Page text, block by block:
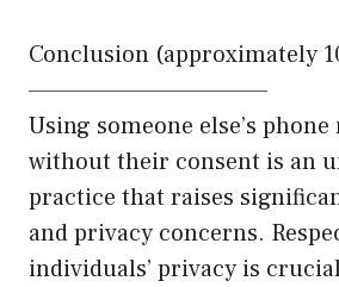
Conclusion (approximately
————————————–
Using someone else’s
without their consent is an
practice that raises
and privacy concerns.
individuals’ privacy is